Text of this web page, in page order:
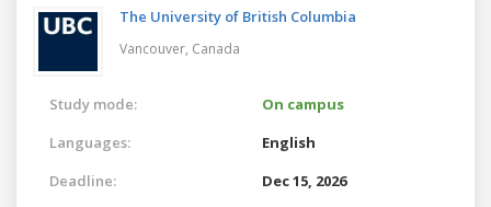
The University of British Columbia
Vancouver, Canada
Study mode:
On campus
Languages:
English
Deadline:
Dec 15, 2026